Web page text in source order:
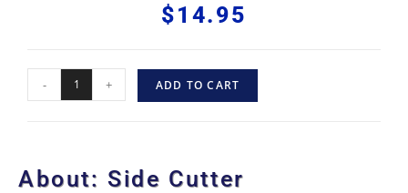
$14.95
- + ADD TO CART
About: Side Cutter